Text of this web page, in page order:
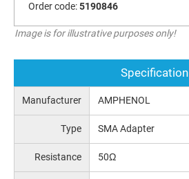
Order code:5190846
Image is for illustrative purposes only!
Specification
Manufacturer AMPHENOL
Type SMA Adapter
Resistance 50Ω